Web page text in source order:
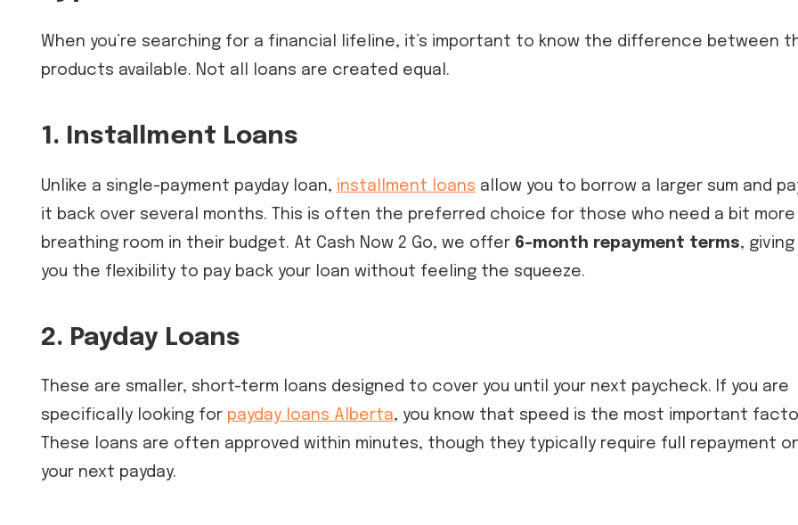
When you’re searching for a financial lifeline, it’s important to know the difference between
products available. Not all loans are created equal.
1. Installment Loans
Unlike a single-payment payday loan, installment loans allow you to borrow a larger sum and
it back over several months. This is often the preferred choice for those who need a bit more
breathing room in their budget. At Cash Now 2 Go, we offer 6-month repayment terms, giving
you the flexibility to pay back your loan without feeling the squeeze.
2. Payday Loans
These are smaller, short-term loans designed to cover you until your next paycheck. If you are
specifically looking for payday loans Alberta, you know that speed is the most important
These loans are often approved within minutes, though they typically require full repayment
your next payday.